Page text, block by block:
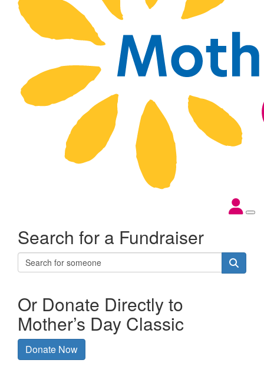
Search for a Fundraiser
Or Donate Directly to
Mother’s Day Classic
Donate Now